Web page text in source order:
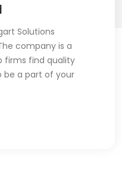
Solutions
company is a
firms find quality
be a part of your